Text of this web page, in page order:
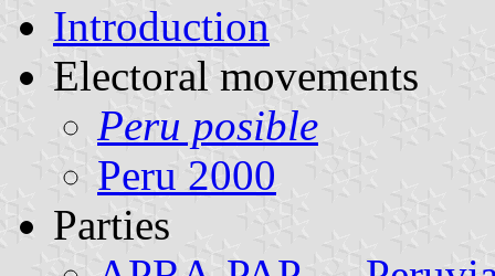
Introduction
Electoral movements
Peru posible
Peru 2000
Parties